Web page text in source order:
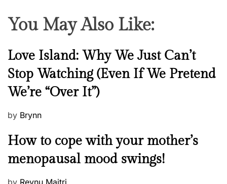
You May Also Like:
N
e
w
s
Love Island: Why We Just Can’t
Stop Watching (Even If We Pretend
We’re “Over It”)
P
s
e
d
by Brynn
M
n
How to cope with your mother’s
menopausal mood swings!